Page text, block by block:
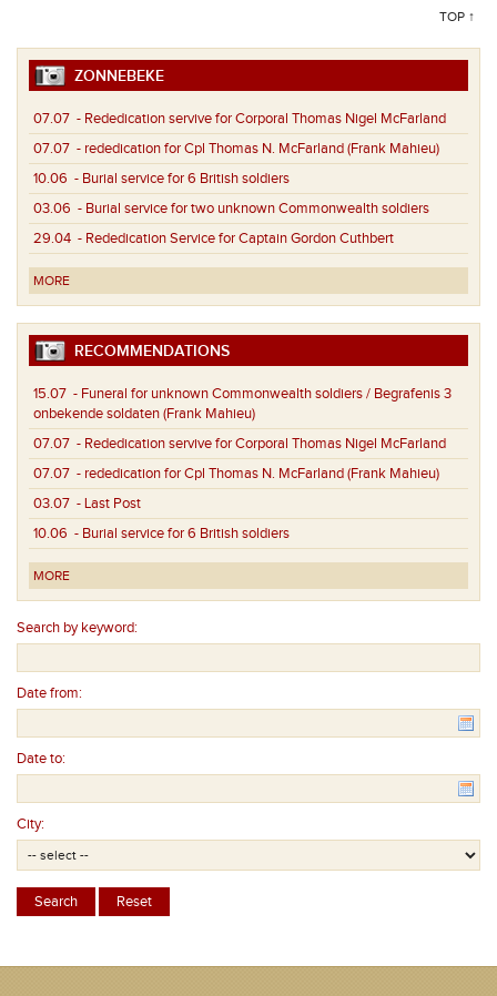
TOP ↑
ZONNEBEKE
07.07 - Rededication servive for Corporal Thomas Nigel McFarland
07.07 - rededication for Cpl Thomas N. McFarland (Frank Mahieu)
10.06 - Burial service for 6 British soldiers
03.06 - Burial service for two unknown Commonwealth soldiers
29.04 - Rededication Service for Captain Gordon Cuthbert
MORE
RECOMMENDATIONS
15.07 - Funeral for unknown Commonwealth soldiers / Begrafenis 3
onbekende soldaten (Frank Mahieu)
07.07 - Rededication servive for Corporal Thomas Nigel McFarland
07.07 - rededication for Cpl Thomas N. McFarland (Frank Mahieu)
03.07 - Last Post
10.06 - Burial service for 6 British soldiers
MORE
Search by keyword:
Date from:
Date to:
City: